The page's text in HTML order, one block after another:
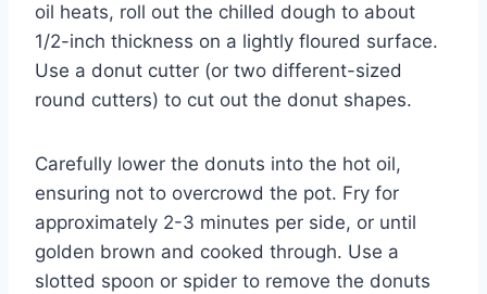
oil heats, roll out the chilled dough to about
1/2-inch thickness on a lightly floured surface.
Use a donut cutter (or two different-sized
round cutters) to cut out the donut shapes.
Carefully lower the donuts into the hot oil,
ensuring not to overcrowd the pot. Fry for
approximately 2-3 minutes per side, or until
golden brown and cooked through. Use a
slotted spoon or spider to remove the donuts